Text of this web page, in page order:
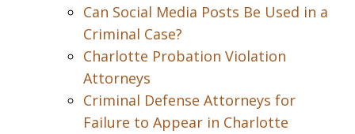
Can Social Media Posts Be Used in a
Criminal Case?
Charlotte Probation Violation
Attorneys
Criminal Defense Attorneys for
Failure to Appear in Charlotte